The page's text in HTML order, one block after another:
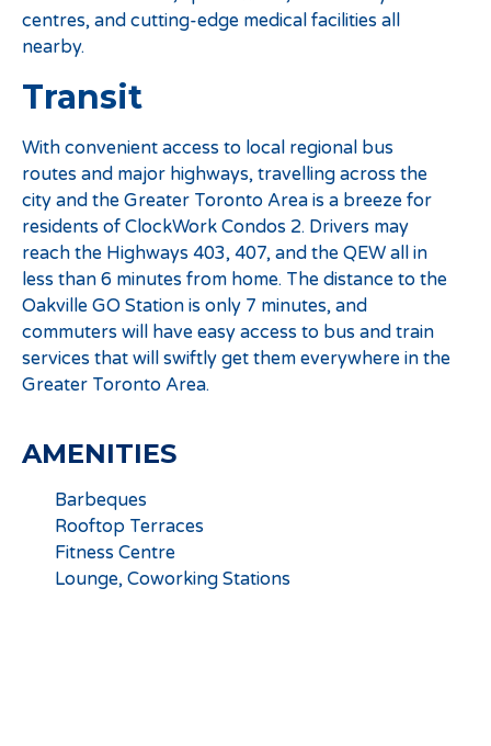
centres, and cutting-edge medical facilities all
nearby.
Transit
With convenient access to local regional bus
routes and major highways, travelling across the
city and the Greater Toronto Area is a breeze for
residents of ClockWork Condos 2. Drivers may
reach the Highways 403, 407, and the QEW all in
less than 6 minutes from home. The distance to the
Oakville GO Station is only 7 minutes, and
commuters will have easy access to bus and train
services that will swiftly get them everywhere in the
Greater Toronto Area.
AMENITIES
Barbeques
Rooftop Terraces
Fitness Centre
Lounge, Coworking Stations